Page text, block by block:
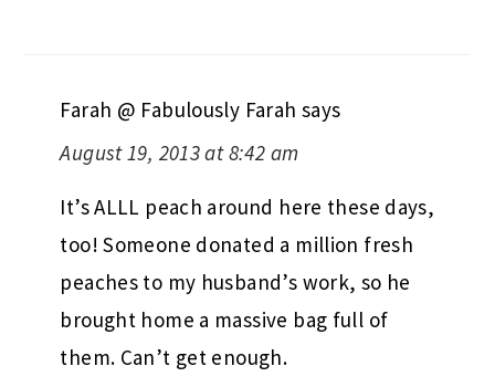
Farah @ Fabulously Farah says
August 19, 2013 at 8:42 am
It’s ALLL peach around here these days,
too! Someone donated a million fresh
peaches to my husband’s work, so he
brought home a massive bag full of
them. Can’t get enough.